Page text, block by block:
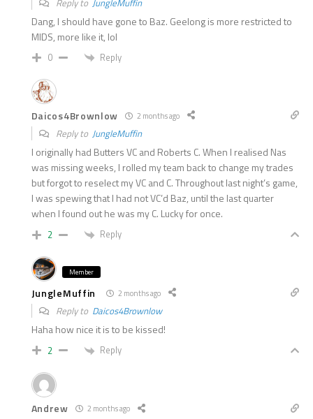
Dang, I should have gone to Baz. Geelong is more restricted to
MIDS, more like it, lol
0 Reply
Daicos4Brownlow 2 months ago
Reply to JungleMuffin
I originally had Butters VC and Roberts C. When I realised Nas
was missing weeks, I rolled my team back to change my trades
but forgot to reselect my VC and C. Throughout last night’s game,
I was spewing that I had not VC’d Baz, until the last quarter
when I found out he was my C. Lucky for once.
2 Reply
Member
JungleMuffin 2 months ago
Reply to Daicos4Brownlow
Haha how nice it is to be kissed!
2 Reply
Andrew 2 months ago